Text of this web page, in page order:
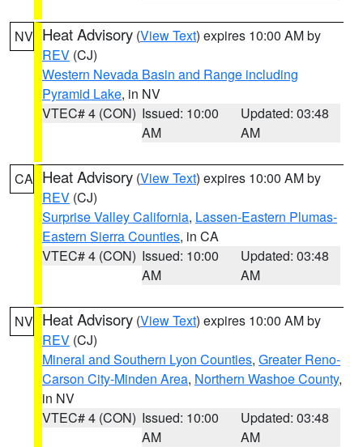
NV Heat Advisory (View Text) expires 10:00 AM by
REV (CJ)
Western Nevada Basin and Range including
Pyramid Lake, in NV
VTEC# 4 (CON) Issued: 10:00
AM
Updated: 03:48
AM
CA Heat Advisory (View Text) expires 10:00 AM by
REV (CJ)
Surprise Valley California, Lassen-Eastern Plumas-
Eastern Sierra Counties, in CA
VTEC# 4 (CON) Issued: 10:00
AM
Updated: 03:48
AM
NV Heat Advisory (View Text) expires 10:00 AM by
REV (CJ)
Mineral and Southern Lyon Counties, Greater Reno-
Carson City-Minden Area, Northern Washoe County,
in NV
VTEC# 4 (CON) Issued: 10:00
AM
Updated: 03:48
AM